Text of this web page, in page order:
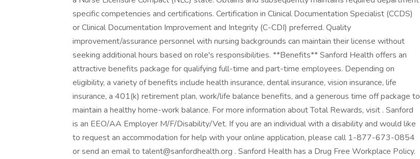
specific competencies and certifications. Certification in Clinical Documentation Specialist (CCDS)
or Clinical Documentation Improvement and Integrity (C-CDI) preferred. Quality
improvement/assurance personnel with nursing backgrounds can maintain their license without
seeking additional hours based on role's responsibilities. **Benefits** Sanford Health offers an
attractive benefits package for qualifying full-time and part-time employees. Depending on
eligibility, a variety of benefits include health insurance, dental insurance, vision insurance, life
insurance, a 401(k) retirement plan, work/life balance benefits, and a generous time off package to
maintain a healthy home-work balance. For more information about Total Rewards, visit . Sanford
is an EEO/AA Employer M/F/Disability/Vet. If you are an individual with a disability and would like
to request an accommodation for help with your online application, please call 1-877-673-0854
or send an email to talent@sanfordhealth.org . Sanford Health has a Drug Free Workplace Policy.